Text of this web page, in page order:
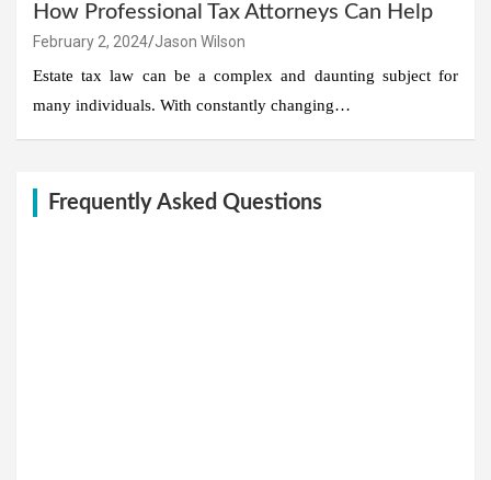
How Professional Tax Attorneys Can Help
February 2, 2024 Jason Wilson
Estate tax law can be a complex and daunting subject for
many individuals. With constantly changing…
Frequently Asked Questions